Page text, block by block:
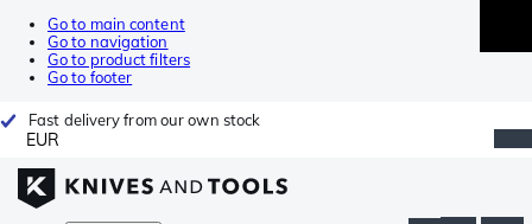
Go to main content
Go to navigation
Go to product filters
Go to footer
Fast delivery from our own stock
EUR